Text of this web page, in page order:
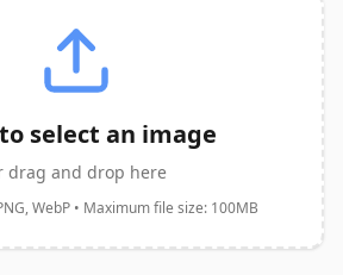
select an image
drag and drop here
WebP • Maximum file size: 100MB